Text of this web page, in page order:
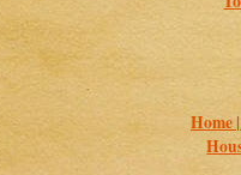
Home